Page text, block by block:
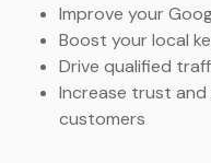
Improve your
Boost your local
Drive qualified
Increase trust
customers